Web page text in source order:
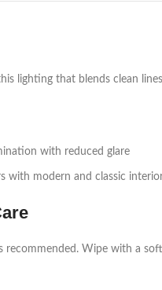
lighting that blends clean
with reduced glare
with modern and classic
recommended. Wipe with a